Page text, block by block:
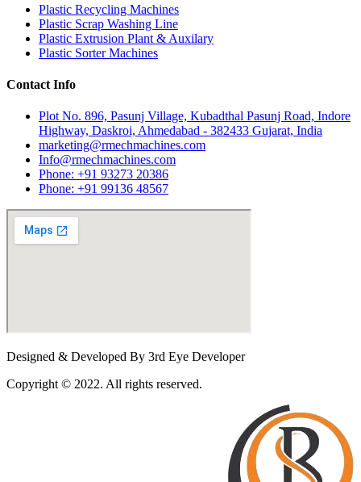
Plastic Recycling Machines
Plastic Scrap Washing Line
Plastic Extrusion Plant & Auxilary
Plastic Sorter Machines
Contact Info
Plot No. 896, Pasunj Village, Kubadthal Pasunj Road, Indore
Highway, Daskroi, Ahmedabad - 382433 Gujarat, India
marketing@rmechmachines.com
Info@rmechmachines.com
Phone: +91 93273 20386
Phone: +91 99136 48567
Designed & Developed By 3rd Eye Developer
Copyright © 2022. All rights reserved.